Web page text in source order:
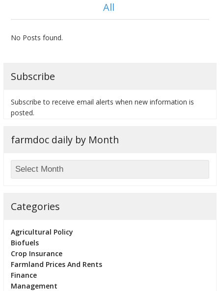
All
No Posts found.
Subscribe
Subscribe to receive email alerts when new information is
posted.
farmdoc daily by Month
Categories
Agricultural Policy
Biofuels
Crop Insurance
Farmland Prices And Rents
Finance
Management